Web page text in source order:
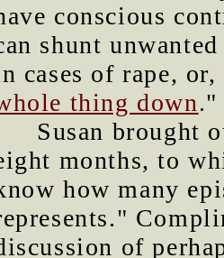
conscious
shunt
cases of rape,
thing down."
Susan brought
months, to
how many
of